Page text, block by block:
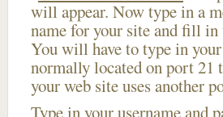
will appear. Now type in a
name for your site and fill
You will have to type in
normally located on port 21
your web site uses another
Type in your username and